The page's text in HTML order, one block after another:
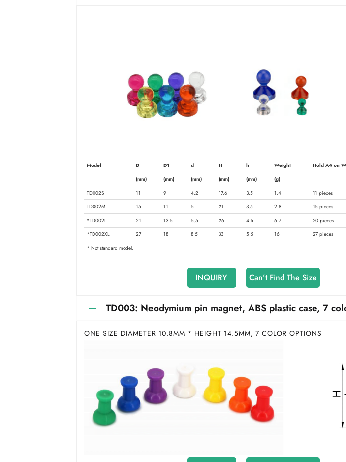
Model D D1 d H h Weight
Hold A4 on
(mm)
(mm) (mm) (mm) (mm)
(g)
TD002S
11 9 4.2 17.6 3.5 1.4
11 pieces
TD002M
15 11 5 21 3.5 2.8
15 pieces
*TD002L
21 13.5 5.5 26 4.5 6.7
20 pieces
*TD002XL
27 18 8.5 33 5.5 16
27 pieces
* Not standard model.
INQUIRY Can’t Find The Size
TD003: Neodymium pin magnet, ABS plastic case, 7
ONE SIZE DIAMETER 10.8MM * HEIGHT 14.5MM, 7 COLOR OPTIONS